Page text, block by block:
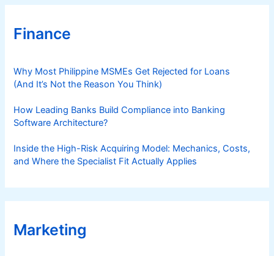
Finance
Why Most Philippine MSMEs Get Rejected for Loans
(And It’s Not the Reason You Think)
How Leading Banks Build Compliance into Banking
Software Architecture?
Inside the High-Risk Acquiring Model: Mechanics, Costs,
and Where the Specialist Fit Actually Applies
Marketing